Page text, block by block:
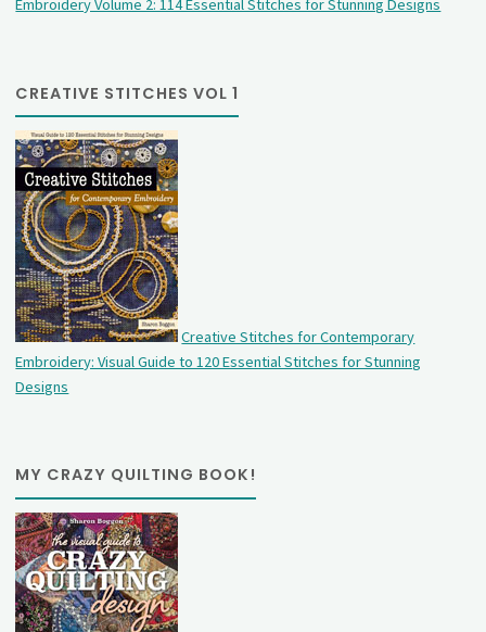
Embroidery Volume 2: 114 Essential Stitches for Stunning Designs
CREATIVE STITCHES VOL 1
Creative Stitches for Contemporary
Embroidery: Visual Guide to 120 Essential Stitches for Stunning
Designs
MY CRAZY QUILTING BOOK!